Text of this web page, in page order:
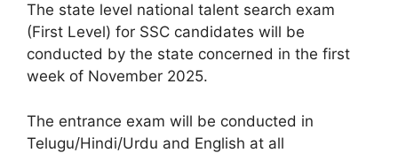
The state level national talent search exam
(First Level) for SSC candidates will be
conducted by the state concerned in the first
week of November 2025.
The entrance exam will be conducted in
Telugu/Hindi/Urdu and English at all